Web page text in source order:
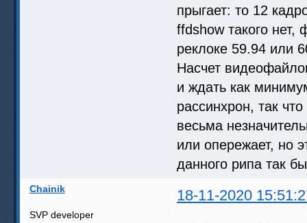
прыгает: то 12
ffdshow такого нет,
реклоке 59.94 или
Насчет
и ждать как
рассинхрон, так
весьма
или опережает, но
данного рипа так
Chainik 18-11-2020
SVP developer